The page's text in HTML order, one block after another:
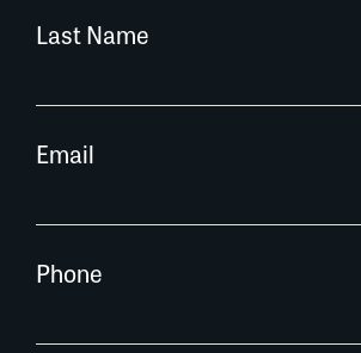
Last Name
Email
Phone